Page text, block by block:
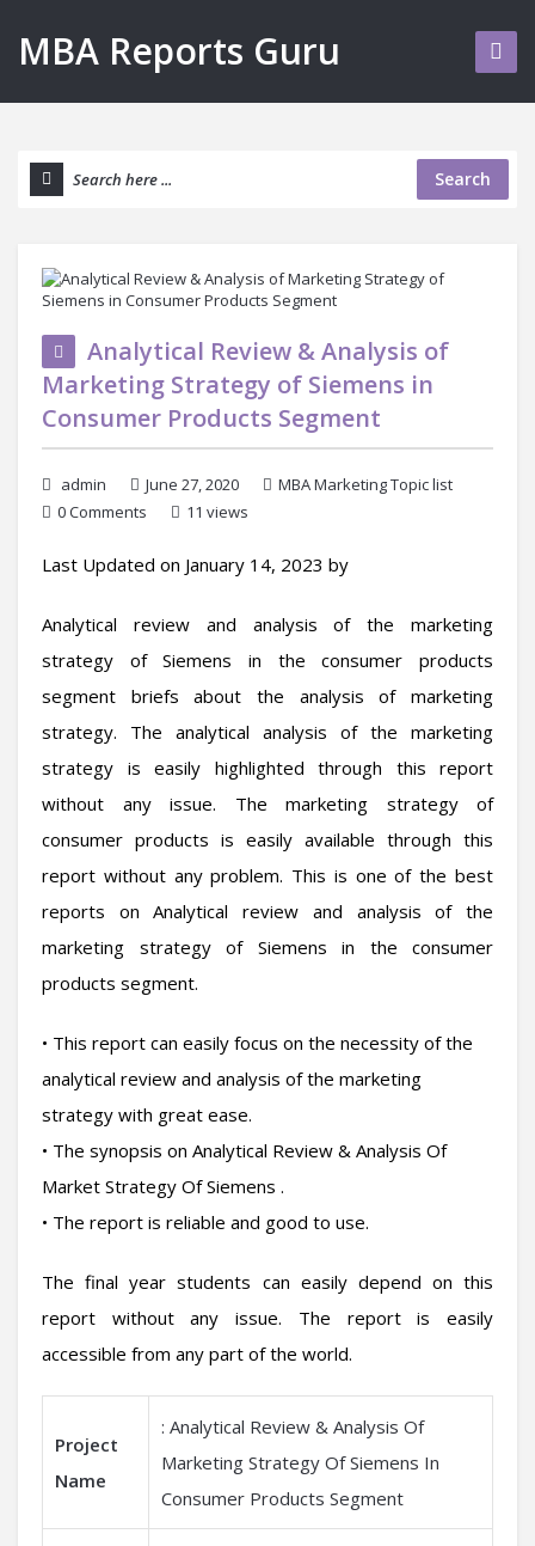
MBA Reports Guru
Search
Analytical Review & Analysis of
Marketing Strategy of Siemens in
Consumer Products Segment
admin June 27, 2020
MBA Marketing Topic list
0 Comments
11 views
Last Updated on January 14, 2023 by
Analytical review and analysis of the marketing
strategy of Siemens in the consumer products
segment briefs about the analysis of marketing
strategy. The analytical analysis of the marketing
strategy is easily highlighted through this report
without any issue. The marketing strategy of
consumer products is easily available through this
report without any problem. This is one of the best
reports on Analytical review and analysis of the
marketing strategy of Siemens in the consumer
products segment.
• This report can easily focus on the necessity of the
analytical review and analysis of the marketing
strategy with great ease.
• The synopsis on Analytical Review & Analysis Of
Market Strategy Of Siemens .
• The report is reliable and good to use.
The final year students can easily depend on this
report without any issue. The report is easily
accessible from any part of the world.
Project
Name
: Analytical Review & Analysis Of
Marketing Strategy Of Siemens In
Consumer Products Segment